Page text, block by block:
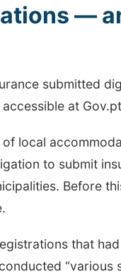
—
submitted
at
local
to submit
Before
that
“various